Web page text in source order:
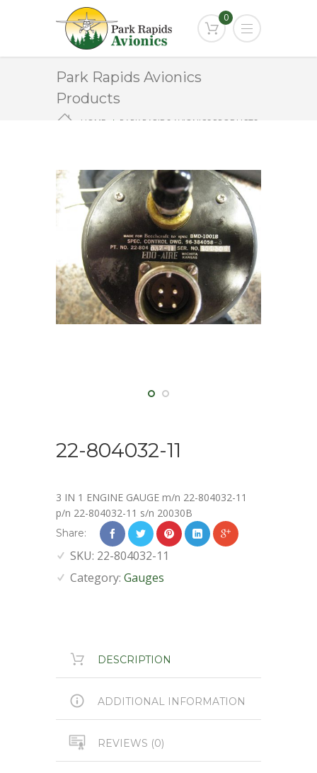
0
Park Rapids Avionics
Products
HOME
PARK RAPIDS AVIONICS PRODUCTS
22-804032-11
3 IN 1 ENGINE GAUGE m/n 22-804032-11
p/n 22-804032-11 s/n 20030B
Share:
SKU: 22-804032-11
Category: Gauges
DESCRIPTION
ADDITIONAL INFORMATION
REVIEWS (0)